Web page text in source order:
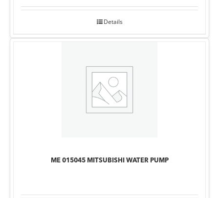
Details
ME 015045 MITSUBISHI WATER PUMP